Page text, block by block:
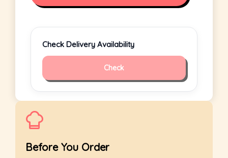
Check Delivery Availability
Check
Before You Order